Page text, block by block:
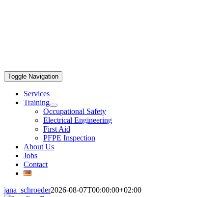
Toggle Navigation
Services
Training
Occupational Safety
Electrical Engineering
First Aid
PFPE Inspection
About Us
Jobs
Contact
jana_schroeder2026-08-07T00:00:00+02:00